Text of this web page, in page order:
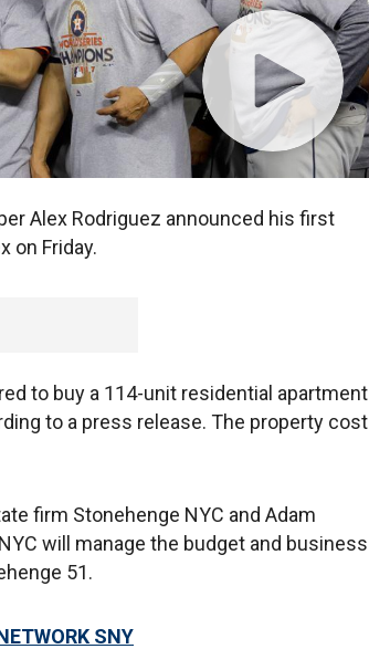
Alex Rodriguez announced his first
on Friday.
to buy a 114-unit residential apartment
to a press release. The property cost
firm Stonehenge NYC and Adam
will manage the budget and business
51.
SNY